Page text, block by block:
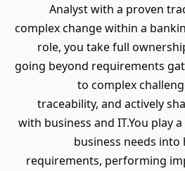
Analyst with a proven
complex change within a
role, you take full
going beyond requirements
to complex
traceability, and actively
with business and IT.You play
business needs
requirements, performing